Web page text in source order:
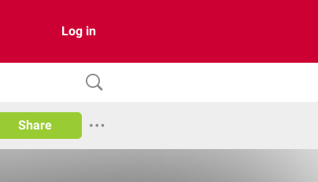
Log in
Share